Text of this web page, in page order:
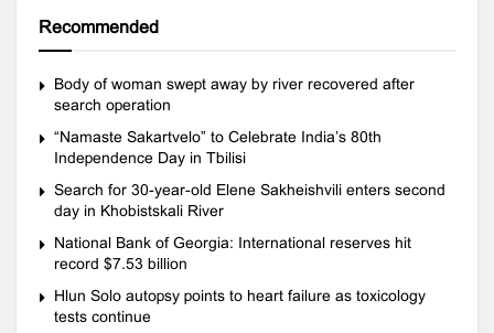
Recommended
Body of woman swept away by river recovered after
search operation
“Namaste Sakartvelo” to Celebrate India’s 80th
Independence Day in Tbilisi
Search for 30-year-old Elene Sakheishvili enters second
day in Khobistskali River
National Bank of Georgia: International reserves hit
record $7.53 billion
Hlun Solo autopsy points to heart failure as toxicology
tests continue